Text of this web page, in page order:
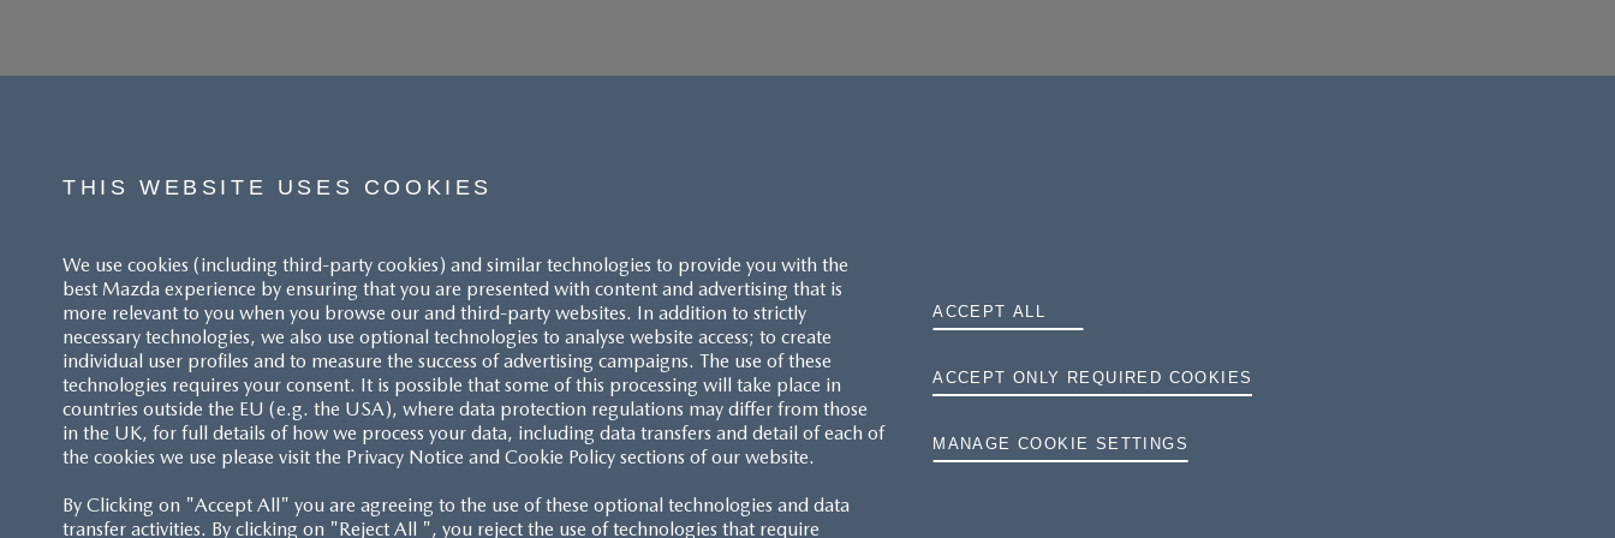
ACCESSIBILITY STATEMENT
CUSTOMER SERVICE
FAQS
MAZDA.CO.UK
TYRE LABELS
THE MAZDA RANGE
TERMS AND CONDITIONS
PRIVACY
THIS WEBSITE USES COOKIES
We use cookies (including third-party cookies) and similar technologies to provide you with the
best Mazda experience by ensuring that you are presented with content and advertising that is
more relevant to you when you browse our and third-party websites. In addition to strictly
necessary technologies, we also use optional technologies to analyse website access; to create
individual user profiles and to measure the success of advertising campaigns. The use of these
technologies requires your consent. It is possible that some of this processing will take place in
countries outside the EU (e.g. the USA), where data protection regulations may differ from those
in the UK, for full details of how we process your data, including data transfers and detail of each of
the cookies we use please visit the Privacy Notice and Cookie Policy sections of our website.
By Clicking on "Accept All" you are agreeing to the use of these optional technologies and data
transfer activities. By clicking on "Reject All ", you reject the use of technologies that require
ACCEPT ALL
ACCEPT ONLY REQUIRED COOKIES
MANAGE COOKIE SETTINGS